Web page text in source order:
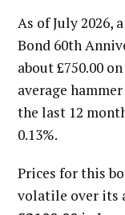
As of July 2026,
Bond 60th
about £750.00
average
the last 12
0.13%.
Prices for this
volatile over its